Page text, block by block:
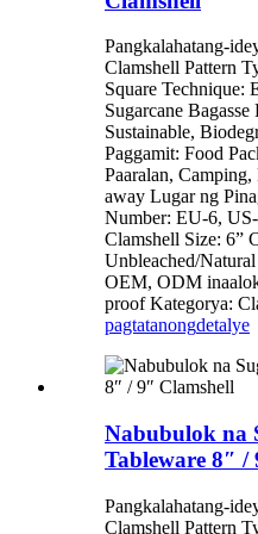
Pangkalahatang-
Clamshell Pattern
Square Technique:
Sugarcane
Sustainable,
Paggamit: Food
Paaralan,
away Lugar ng
Number: EU-6,
Clamshell Size: 6”
Unbleached/
OEM, ODM
proof Kategorya:
pagtatanongdetalye
Nabubulok na
Tableware 8″ /
Pangkalahatang-
Clamshell Pattern